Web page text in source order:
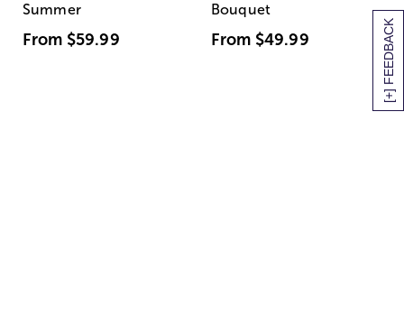
[+] FEEDBACK
Summer
From $59.99
Bouquet
From $49.99